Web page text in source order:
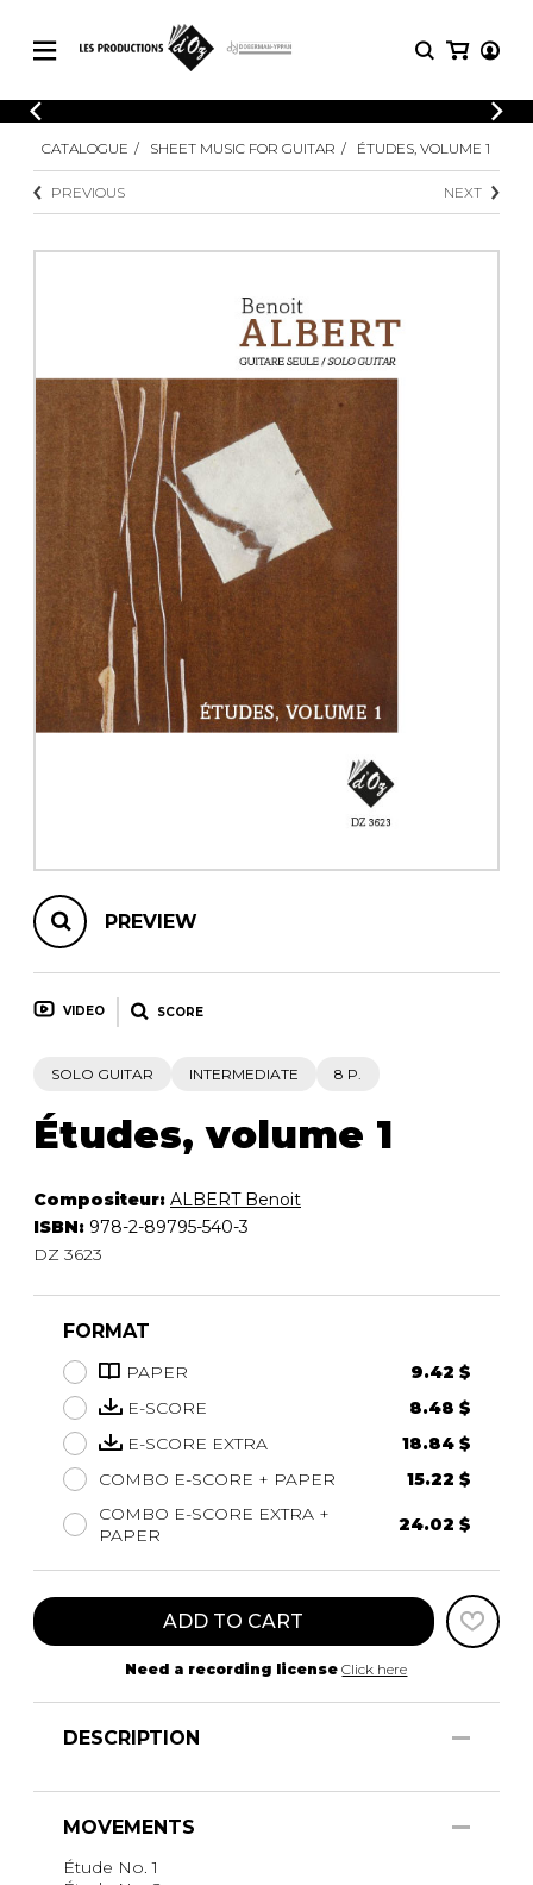
CATALOGUE
Explore our sheet music catalog, rich in
original works and quality arrangements.
SHEET MUSIC FOR GUITAR
SHEET MUSIC FOR OTHER
INSTRUMENTS
SHEET MUSIC FOR ENSEMBLE
OTHER PRODUCTS
LOGIN
Explore our sheet music catalog, rich
SHEET
MUSIC
Methods
3 Guitars
4 Guitars
CATALOGUE SHEET MUSIC FOR GUITAR ÉTUDES, VOLUME 1
PREVIOUS NEXT
PREVIEW
VIDEO SCORE
SOLO GUITAR INTERMEDIATE 8 P.
Études, volume 1
Compositeur: ALBERT Benoit
ISBN: 978-2-89795-540-3
DZ 3623
FORMAT
PAPER
9.42 $
E-SCORE
8.48 $
E-SCORE EXTRA
18.84 $
COMBO E-SCORE + PAPER
15.22 $
COMBO E-SCORE EXTRA +
PAPER
24.02 $
ADD TO CART
Need a recording license Click here
DESCRIPTION
MOVEMENTS
Étude No. 1